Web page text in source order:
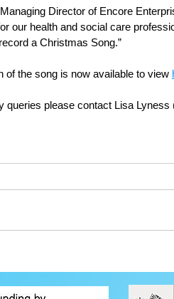
Director of Encore
our health and social care
a Christmas Song.”
of the song is now available to view
queries please contact Lisa